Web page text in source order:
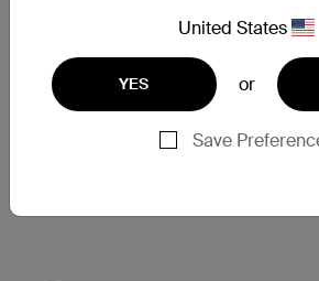
SoundForm
True Wireless Earbuds
United States
YES or
Save